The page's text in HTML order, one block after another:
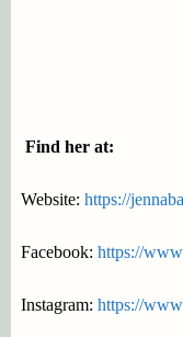
Find her at:
Website: https://
Facebook: https://
Instagram: https://